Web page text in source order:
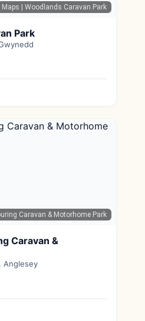
Maps | Woodlands Caravan Park
Park
Caravan & Motorhome Park
Caravan &
Anglesey